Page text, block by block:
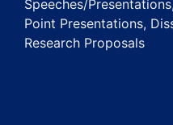
Speeches/
Point Presentations,
Research Proposals